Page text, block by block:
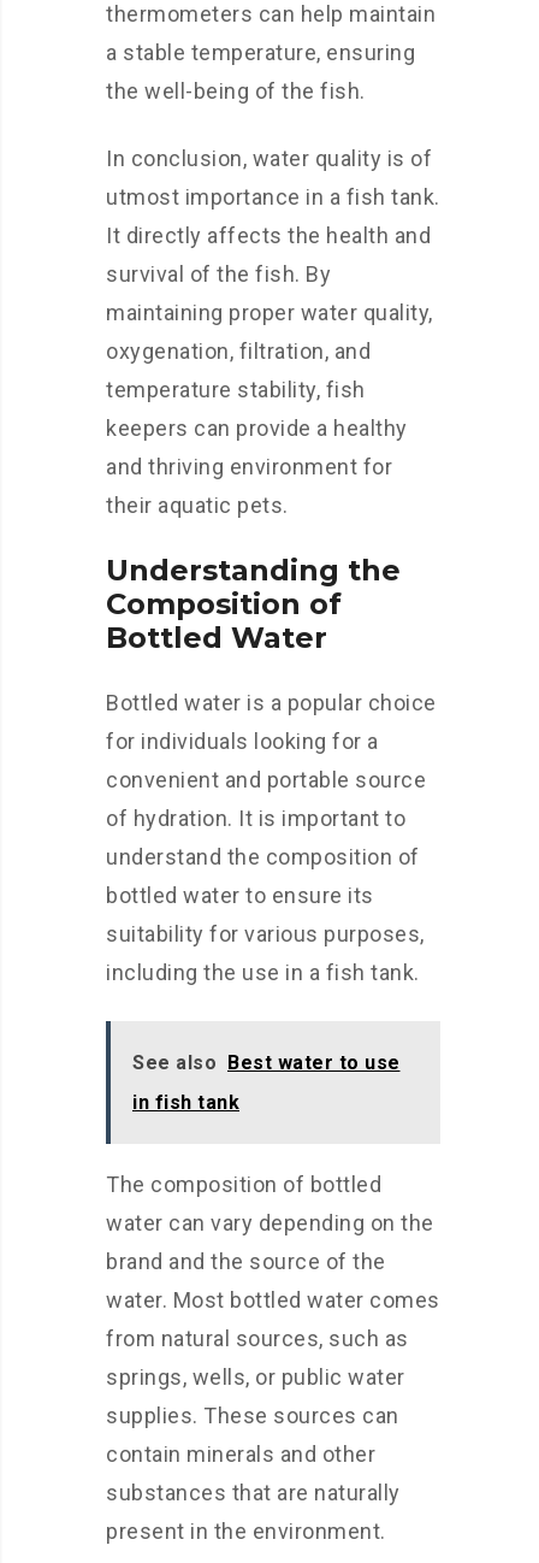
thermometers can help maintain
a stable temperature, ensuring
the well-being of the fish.
In conclusion, water quality is of
utmost importance in a fish tank.
It directly affects the health and
survival of the fish. By
maintaining proper water quality,
oxygenation, filtration, and
temperature stability, fish
keepers can provide a healthy
and thriving environment for
their aquatic pets.
Understanding the
Composition of
Bottled Water
Bottled water is a popular choice
for individuals looking for a
convenient and portable source
of hydration. It is important to
understand the composition of
bottled water to ensure its
suitability for various purposes,
including the use in a fish tank.
See also Best water to use
in fish tank
The composition of bottled
water can vary depending on the
brand and the source of the
water. Most bottled water comes
from natural sources, such as
springs, wells, or public water
supplies. These sources can
contain minerals and other
substances that are naturally
present in the environment.